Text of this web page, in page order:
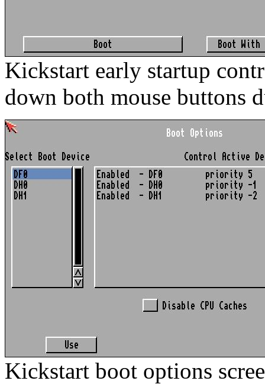
Kickstart early startup
down both mouse buttons
Kickstart boot options